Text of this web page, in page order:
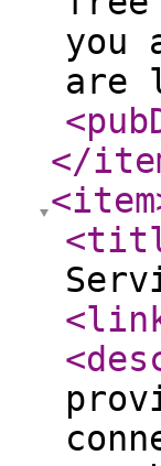
you
are
</
<item